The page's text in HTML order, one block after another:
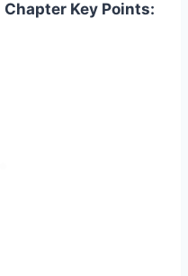
Chapter Key Points: